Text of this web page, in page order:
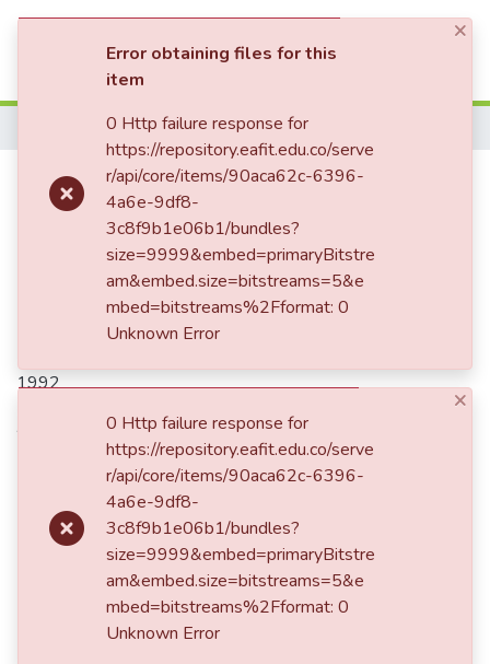
Communities & Collections
All of DSpace
Statistics
¿Y por qué tienes esas orejas tan
grandes? me gusta, no me
gusta, me gusta...
1992
Authors
Restrepo Santamaría, Margaritainés, 1952-2008
Publisher
Medellín : El Colombiano, 1992
Description
Fondo Margaritainés Restrepo
×
Error obtaining files for this
item
0 Http failure response for
https://repository.eafit.edu.co/serve
r/api/core/items/90aca62c-6396-
4a6e-9df8-
3c8f9b1e06b1/bundles?
size=9999&embed=primaryBitstre
am&embed.size=bitstreams=5&e
mbed=bitstreams%2Fformat: 0
Unknown Error
×
0 Http failure response for
https://repository.eafit.edu.co/serve
r/api/core/items/90aca62c-6396-
4a6e-9df8-
3c8f9b1e06b1/bundles?
size=9999&embed=primaryBitstre
am&embed.size=bitstreams=5&e
mbed=bitstreams%2Fformat: 0
Unknown Error